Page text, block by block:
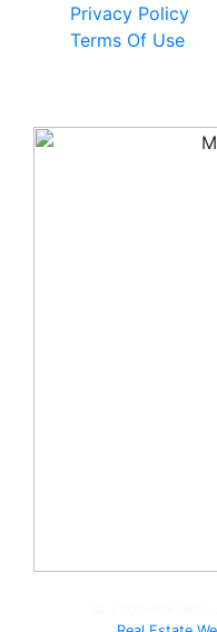
Privacy Policy
Terms Of Use